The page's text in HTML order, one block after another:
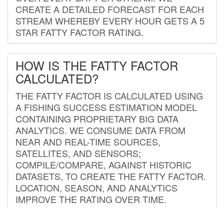
CREATE A DETAILED FORECAST FOR EACH
STREAM WHEREBY EVERY HOUR GETS A 5
STAR FATTY FACTOR RATING.
HOW IS THE FATTY FACTOR
CALCULATED?
THE FATTY FACTOR IS CALCULATED USING
A FISHING SUCCESS ESTIMATION MODEL
CONTAINING PROPRIETARY BIG DATA
ANALYTICS. WE CONSUME DATA FROM
NEAR AND REAL-TIME SOURCES,
SATELLITES, AND SENSORS;
COMPILE/COMPARE, AGAINST HISTORIC
DATASETS, TO CREATE THE FATTY FACTOR.
LOCATION, SEASON, AND ANALYTICS
IMPROVE THE RATING OVER TIME.